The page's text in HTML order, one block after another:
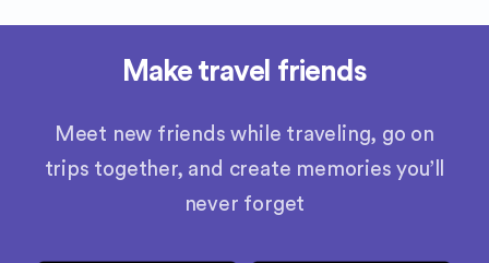
Make travel friends
Meet new friends while traveling, go on
trips together, and create memories you’ll
never forget